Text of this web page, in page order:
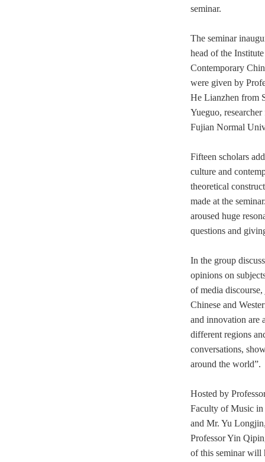
seminar.
The seminar
head of the
Contemporary
were given by
He Lianzhen from
Yueguo,
Fujian Normal
Fifteen scholars
culture and
theoretical
made at the
aroused huge
questions and
In the group
opinions on
of media
Chinese and
and innovation are
different regions
conversations,
around the world”.
Hosted by
Faculty of Music in
and Mr. Yu
Professor Yin
of this seminar will